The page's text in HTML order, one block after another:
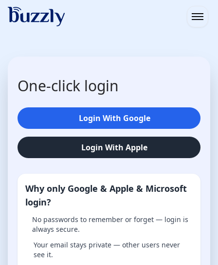
One-click login
Login With Google
Login With Apple
Why only Google & Apple & Microsoft
login?
No passwords to remember or forget — login is
always secure.
Your email stays private — other users never
see it.